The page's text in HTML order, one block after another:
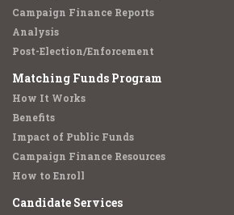
Campaign Finance Reports
Analysis
Post-Election/Enforcement
Matching Funds Program
How It Works
Benefits
Impact of Public Funds
Campaign Finance Resources
How to Enroll
Candidate Services